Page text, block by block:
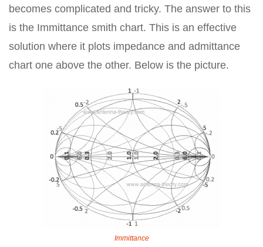
becomes complicated and tricky. The answer to this
is the Immittance smith chart. This is an effective
solution where it plots impedance and admittance
chart one above the other. Below is the picture.
Immittance